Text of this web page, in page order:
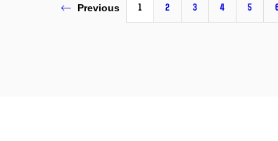
Previous 1 2 3 4 5